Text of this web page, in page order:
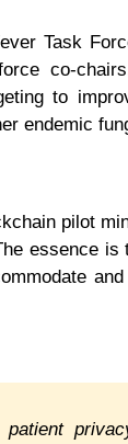
Task
co-
to
endemic
pilot
essence